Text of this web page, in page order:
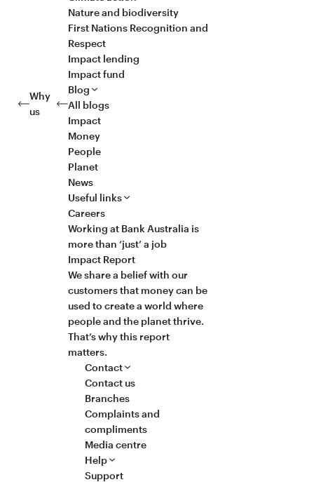
Why
us
Nature and biodiversity
First Nations Recognition and
Respect
Impact lending
Impact fund
Blog
All blogs
Impact
Money
People
Planet
News
Useful links
Careers
Working at Bank Australia is
more than ‘just’ a job
Impact Report
We share a belief with our
customers that money can be
used to create a world where
people and the planet thrive.
That’s why this report
matters.
Contact
Contact us
Branches
Complaints and
compliments
Media centre
Help
Support